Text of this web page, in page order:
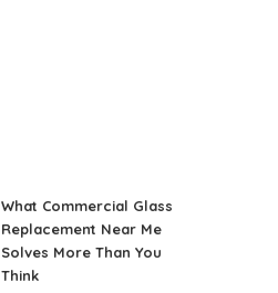
What Commercial Glass
Replacement Near Me
Solves More Than You
Think